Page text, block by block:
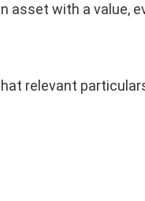
asset with a value,
relevant